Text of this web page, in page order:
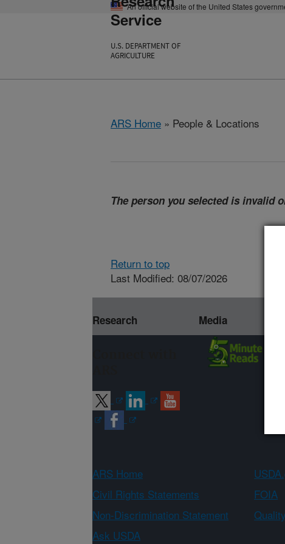
An official website of the United States
Service
U.S. DEPARTMENT OF
AGRICULTURE
ARS Home » People & Locations
The person you selected is invalid
Return to top
Last Modified: 08/07/2026
Research Media
ARS Home
Civil Rights Statements
FOIA
Non-Discrimination Statement
Ask USDA